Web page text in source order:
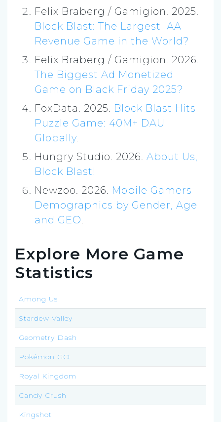
Felix Braberg / Gamigion. 2025.
Block Blast: The Largest IAA
Revenue Game in the World?
Felix Braberg / Gamigion. 2026.
The Biggest Ad Monetized
Game on Black Friday 2025?
FoxData. 2025. Block Blast Hits
Puzzle Game: 40M+ DAU
Globally.
Hungry Studio. 2026. About Us,
Block Blast!
Newzoo. 2026. Mobile Gamers
Demographics by Gender, Age
and GEO.
Explore More Game
Statistics
Among Us
Stardew Valley
Geometry Dash
Pokémon GO
Royal Kingdom
Candy Crush
Kingshot